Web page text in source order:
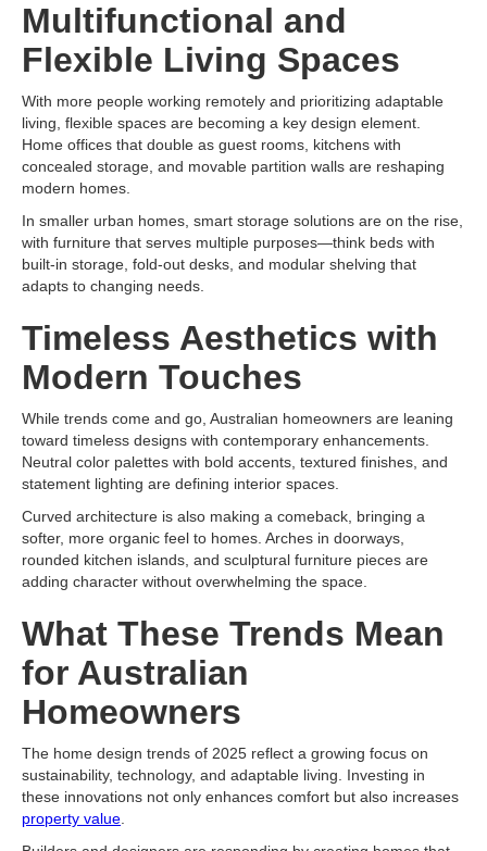
Multifunctional and
Flexible Living Spaces
With more people working remotely and prioritizing adaptable
living, flexible spaces are becoming a key design element.
Home offices that double as guest rooms, kitchens with
concealed storage, and movable partition walls are reshaping
modern homes.
In smaller urban homes, smart storage solutions are on the rise,
with furniture that serves multiple purposes—think beds with
built-in storage, fold-out desks, and modular shelving that
adapts to changing needs.
Timeless Aesthetics with
Modern Touches
While trends come and go, Australian homeowners are leaning
toward timeless designs with contemporary enhancements.
Neutral color palettes with bold accents, textured finishes, and
statement lighting are defining interior spaces.
Curved architecture is also making a comeback, bringing a
softer, more organic feel to homes. Arches in doorways,
rounded kitchen islands, and sculptural furniture pieces are
adding character without overwhelming the space.
What These Trends Mean
for Australian
Homeowners
The home design trends of 2025 reflect a growing focus on
sustainability, technology, and adaptable living. Investing in
these innovations not only enhances comfort but also increases
property value